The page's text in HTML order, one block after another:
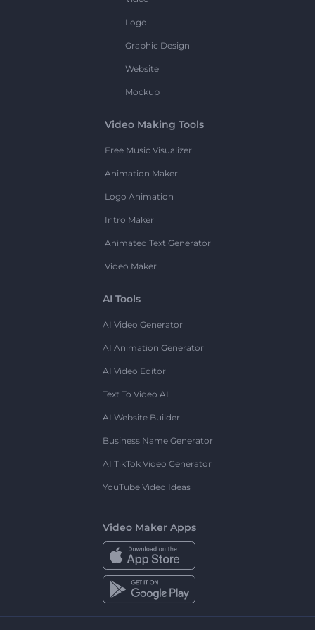
Logo
Graphic Design
Website
Mockup
Video Making Tools
Free Music Visualizer
Animation Maker
Logo Animation
Intro Maker
Animated Text Generator
Video Maker
AI Tools
AI Video Generator
AI Animation Generator
AI Video Editor
Text To Video AI
AI Website Builder
Business Name Generator
AI TikTok Video Generator
YouTube Video Ideas
Video Maker Apps